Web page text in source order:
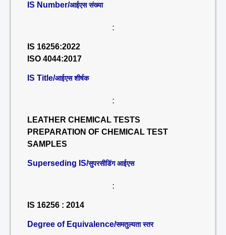
IS Number/आईएस संख्या
:
IS 16256:2022
ISO 4044:2017
IS Title/आईएस शीर्षक
:
LEATHER CHEMICAL TESTS
PREPARATION OF CHEMICAL TEST
SAMPLES
Superseding IS/सुपरसीडिंग आईएस
:
IS 16256 : 2014
Degree of Equivalence/समतुल्यता स्तर